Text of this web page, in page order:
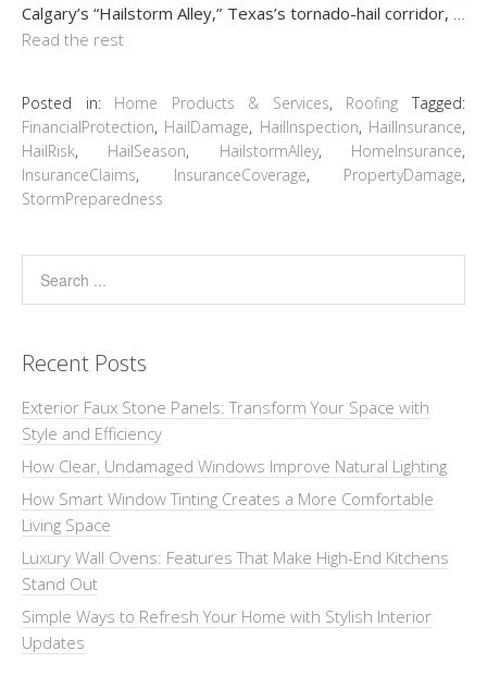
Calgary’s “Hailstorm Alley,” Texas’s tornado-hail corridor,
Read the rest
Posted in: Home Products & Services, Roofing
Tagged:
FinancialProtection, HailDamage, HailInspection, HailInsurance,
HailRisk, HailSeason, HailstormAlley, HomeInsurance,
InsuranceClaims, InsuranceCoverage, PropertyDamage,
StormPreparedness
Recent Posts
Exterior Faux Stone Panels: Transform Your Space with
Style and Efficiency
How Clear, Undamaged Windows Improve Natural Lighting
How Smart Window Tinting Creates a More Comfortable
Living Space
Luxury Wall Ovens: Features That Make High-End Kitchens
Stand Out
Simple Ways to Refresh Your Home with Stylish Interior
Updates